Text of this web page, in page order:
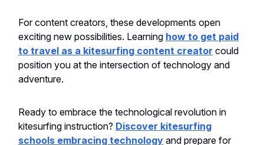
For content creators, these developments open
exciting new possibilities. Learning how to get paid
to travel as a kitesurfing content creator could
position you at the intersection of technology and
adventure.
Ready to embrace the technological revolution in
kitesurfing instruction? Discover kitesurfing
schools embracing technology and prepare for